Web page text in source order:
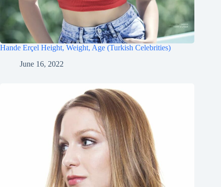
Hande Erçel Height, Weight, Age (Turkish Celebrities)
June 16, 2022